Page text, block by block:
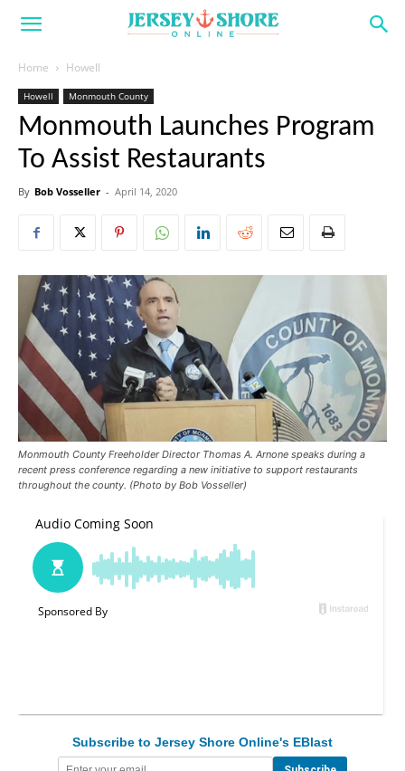
Home Howell
Howell Monmouth County
Monmouth Launches Program
To Assist Restaurants
By Bob Vosseller - April 14, 2020
Monmouth County Freeholder Director Thomas A. Arnone speaks during a
recent press conference regarding a new initiative to support restaurants
throughout the county. (Photo by Bob Vosseller)
Subscribe to Jersey Shore Online's EBlast